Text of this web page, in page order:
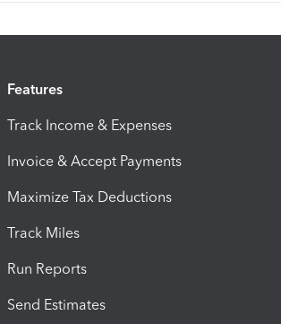
Features
Track Income & Expenses
Invoice & Accept Payments
Maximize Tax Deductions
Track Miles
Run Reports
Send Estimates